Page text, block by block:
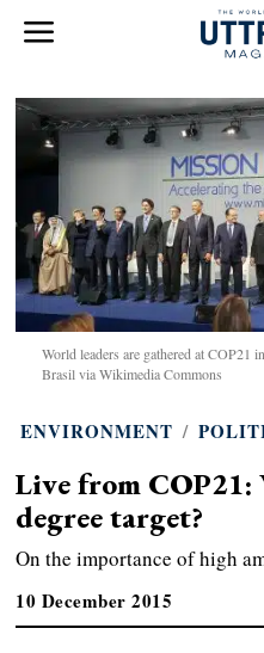
World leaders are gathered at COP21
Brasil via Wikimedia Commons
ENVIRONMENT /
Live from COP21:
degree target?
On the importance of high
10 December 2015